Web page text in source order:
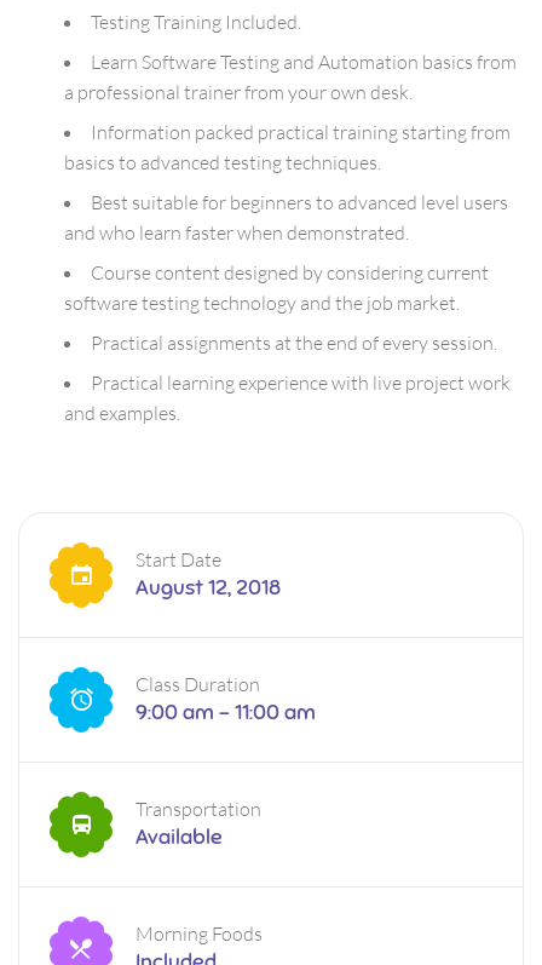
Testing Training Included.
Learn Software Testing and Automation basics from
a professional trainer from your own desk.
Information packed practical training starting from
basics to advanced testing techniques.
Best suitable for beginners to advanced level users
and who learn faster when demonstrated.
Course content designed by considering current
software testing technology and the job market.
Practical assignments at the end of every session.
Practical learning experience with live project work
and examples.
Start Date
August 12, 2018
Class Duration
9:00 am - 11:00 am
Transportation
Available
Morning Foods